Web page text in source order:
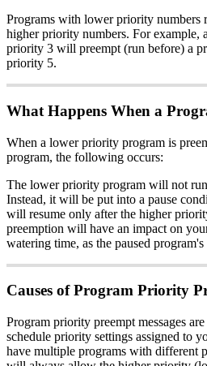
Programs with lower priority numbers
higher priority numbers. For example,
priority 3 will preempt (run before) a
priority 5.
What Happens When a
When a lower priority program is
program, the following occurs:
The lower priority program will not
Instead, it will be put into a pause
will resume only after the higher
preemption will have an impact on
watering time, as the paused
Causes of Program Priority
Program priority preempt messages
schedule priority settings assigned to
have multiple programs with different